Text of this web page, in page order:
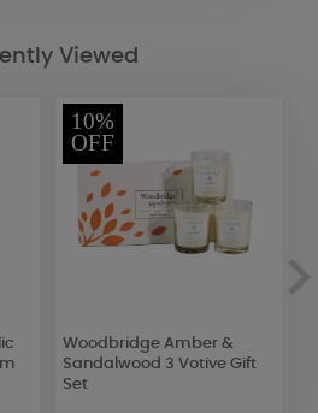
Viewed
10%
OFF
Woodbridge Amber &
Sandalwood 3 Votive Gift
Set